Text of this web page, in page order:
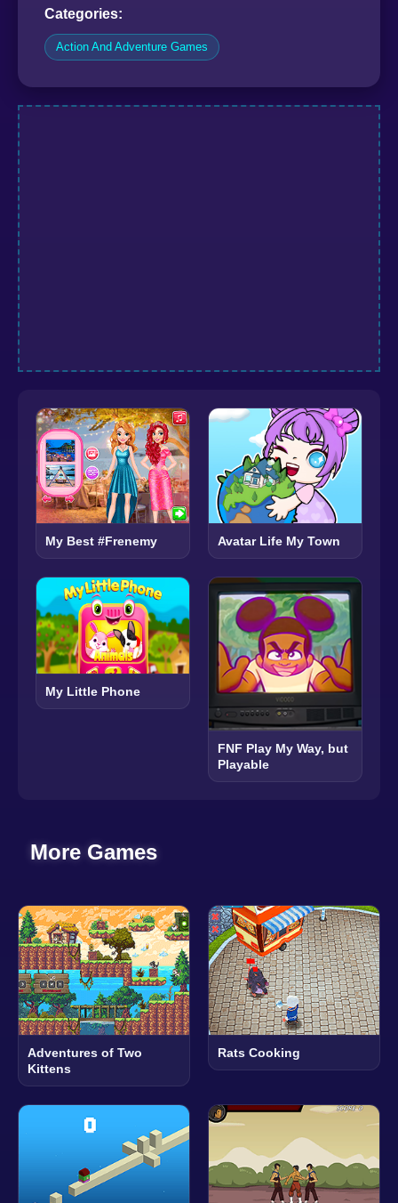
Categories:
Action And Adventure Games
My Best #Frenemy Avatar Life My Town
My Little Phone
FNF Play My Way, but
Playable
More Games
Adventures of Two
Kittens
Rats Cooking